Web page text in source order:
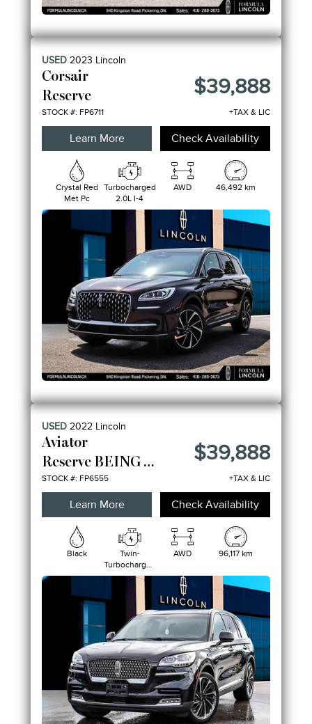
USED 2023 Lincoln
Corsair
Reserve
STOCK #: FP6711
$39,888
+TAX & LIC
Learn More Check Availability
Crystal Red
Met Pc
Turbocharged
2.0L I-4
AWD 46,492 km
USED 2022 Lincoln
Aviator
Reserve BEING SOLD AS-IS
STOCK #: FP6555
$39,888
+TAX & LIC
Learn More Check Availability
Black
Twin-
Turbocharged
3.0L V6
AWD 96,117 km